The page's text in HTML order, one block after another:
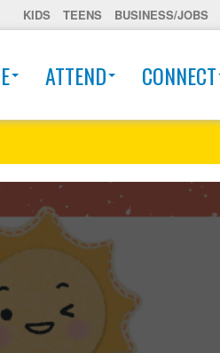
KIDS TEENS BUSINESS/JOBS
ATTEND CONNECT